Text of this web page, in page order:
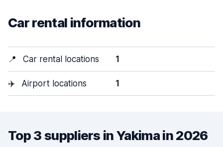
Car rental information
📍 Car rental locations 1
✈️ Airport locations 1
Top 3 suppliers in Yakima in 2026